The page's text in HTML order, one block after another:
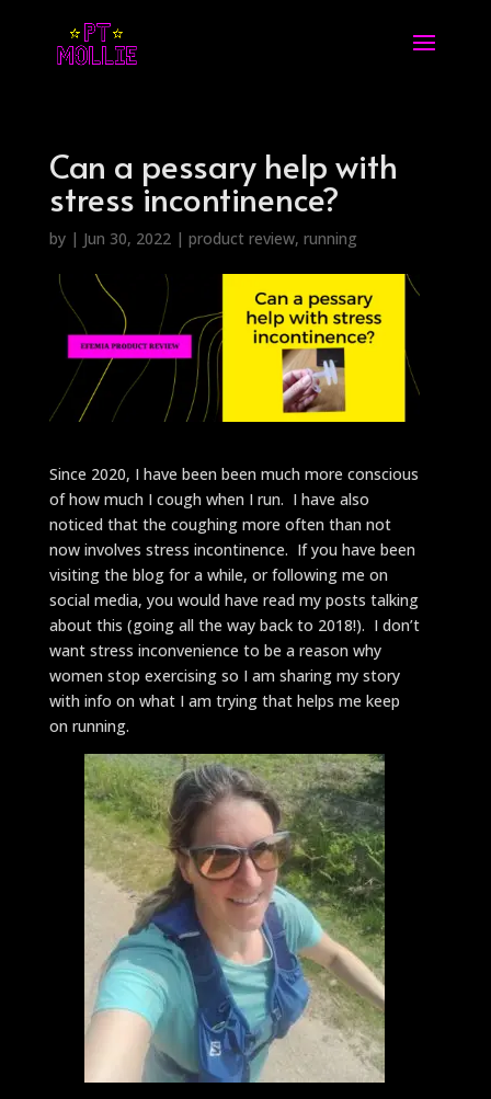
Can a pessary help with
stress incontinence?
by | Jun 30, 2022| product review, running
Since 2020, I have been been much more conscious
of how much I cough when I run. I have also
noticed that the coughing more often than not
now involves stress incontinence. If you have been
visiting the blog for a while, or following me on
social media, you would have read my posts talking
about this (going all the way back to 2018!). I don’t
want stress inconvenience to be a reason why
women stop exercising so I am sharing my story
with info on what I am trying that helps me keep
on running.